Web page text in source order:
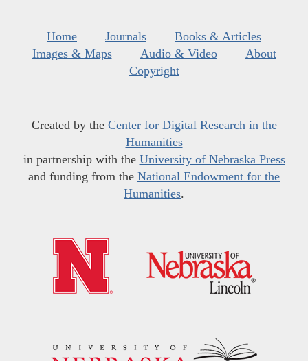
Home Journals
Books & Articles
Images & Maps
Audio & Video
About
Copyright
Created by the Center for Digital Research in the
Humanities
in partnership with the University of Nebraska Press
and funding from the National Endowment for the
Humanities.